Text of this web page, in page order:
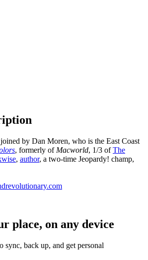
by Dan Moren, who is the East Coast
, formerly of Macworld, 1/3 ofThe
, author, a two-time Jeopardy! champ,
place, on any device
sync, back up, and get personal